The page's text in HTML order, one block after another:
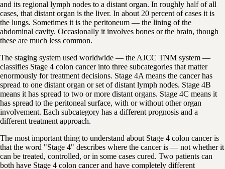
and its regional lymph nodes to a distant organ. In roughly half of all
cases, that distant organ is the liver. In about 20 percent of cases it is
the lungs. Sometimes it is the peritoneum — the lining of the
abdominal cavity. Occasionally it involves bones or the brain, though
these are much less common.
The staging system used worldwide — the AJCC TNM system —
classifies Stage 4 colon cancer into three subcategories that matter
enormously for treatment decisions. Stage 4A means the cancer has
spread to one distant organ or set of distant lymph nodes. Stage 4B
means it has spread to two or more distant organs. Stage 4C means it
has spread to the peritoneal surface, with or without other organ
involvement. Each subcategory has a different prognosis and a
different treatment approach.
The most important thing to understand about Stage 4 colon cancer is
that the word "Stage 4" describes where the cancer is — not whether it
can be treated, controlled, or in some cases cured. Two patients can
both have Stage 4 colon cancer and have completely different